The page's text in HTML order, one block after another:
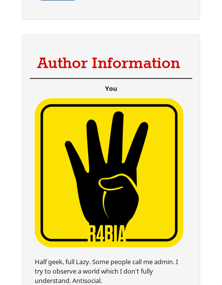
Author Information
You
Half geek, full Lazy. Some people call me admin. I
try to observe a world which I don't fully
understand. Antisocial.